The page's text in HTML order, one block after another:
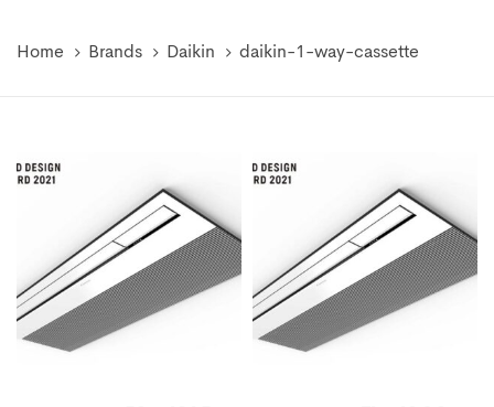
Home Brands Daikin daikin-1-way-cassette